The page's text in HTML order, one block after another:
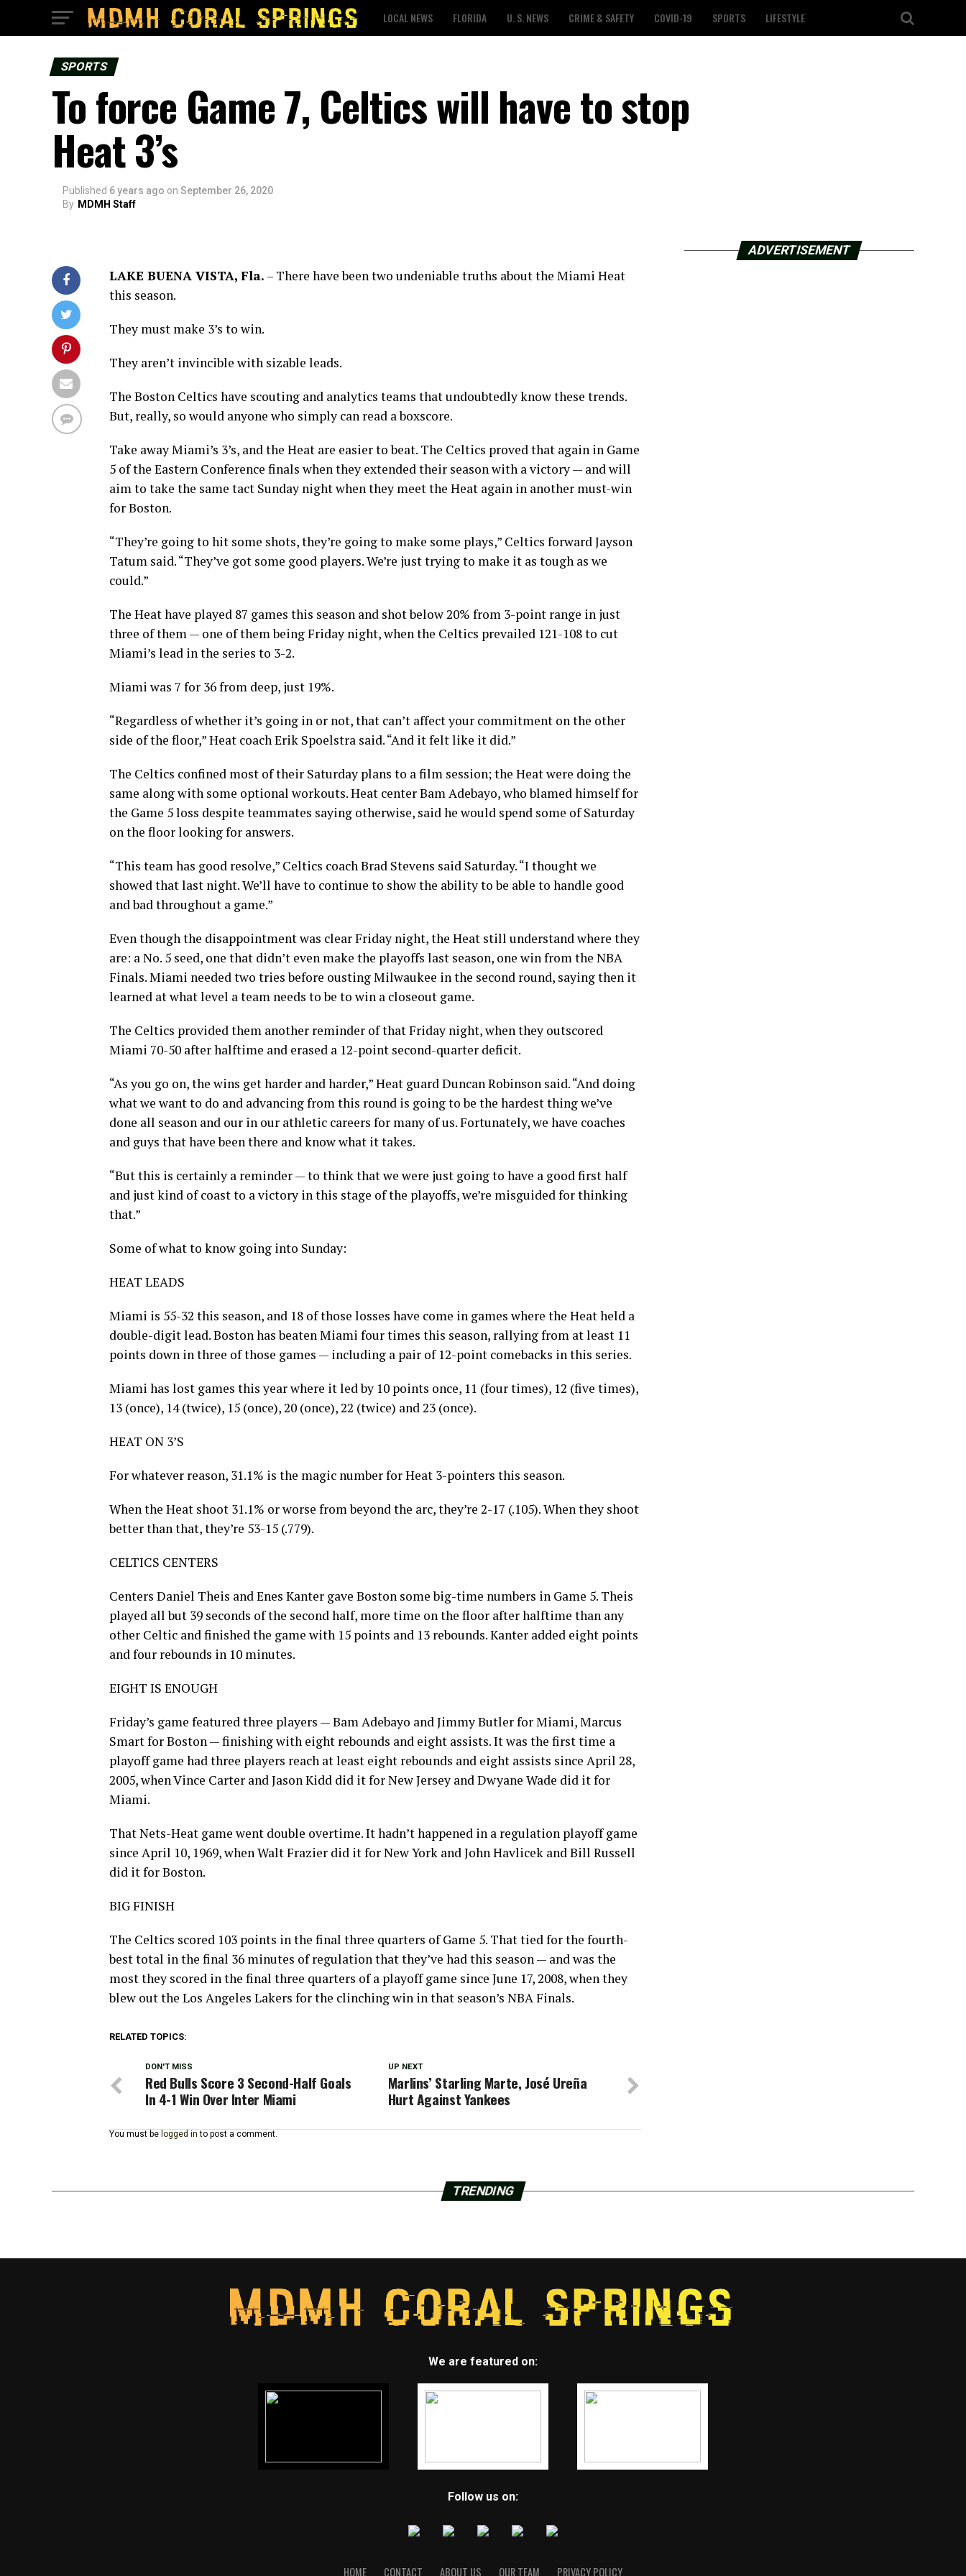
LOCAL NEWS FLORIDA U. S. NEWS CRIME & SAFETY COVID-19 SPORTS LIFESTYLE
SPORTS
To force Game 7, Celtics will have to stop
Heat 3’s
Published 6 years ago on September 26, 2020
By MDMH Staff
LAKE BUENA VISTA, Fla. – There have been two undeniable truths about the Miami Heat
this season.
They must make 3’s to win.
They aren’t invincible with sizable leads.
The Boston Celtics have scouting and analytics teams that undoubtedly know these trends.
But, really, so would anyone who simply can read a boxscore.
Take away Miami’s 3’s, and the Heat are easier to beat. The Celtics proved that again in Game
5 of the Eastern Conference finals when they extended their season with a victory — and will
aim to take the same tact Sunday night when they meet the Heat again in another must-win
for Boston.
“They’re going to hit some shots, they’re going to make some plays,” Celtics forward Jayson
Tatum said. “They’ve got some good players. We’re just trying to make it as tough as we
could.”
The Heat have played 87 games this season and shot below 20% from 3-point range in just
three of them — one of them being Friday night, when the Celtics prevailed 121-108 to cut
Miami’s lead in the series to 3-2.
Miami was 7 for 36 from deep, just 19%.
“Regardless of whether it’s going in or not, that can’t affect your commitment on the other
side of the floor,” Heat coach Erik Spoelstra said. “And it felt like it did.”
The Celtics confined most of their Saturday plans to a film session; the Heat were doing the
same along with some optional workouts. Heat center Bam Adebayo, who blamed himself for
the Game 5 loss despite teammates saying otherwise, said he would spend some of Saturday
on the floor looking for answers.
“This team has good resolve,” Celtics coach Brad Stevens said Saturday. “I thought we
showed that last night. We’ll have to continue to show the ability to be able to handle good
and bad throughout a game.”
Even though the disappointment was clear Friday night, the Heat still understand where they
are: a No. 5 seed, one that didn’t even make the playoffs last season, one win from the NBA
Finals. Miami needed two tries before ousting Milwaukee in the second round, saying then it
learned at what level a team needs to be to win a closeout game.
The Celtics provided them another reminder of that Friday night, when they outscored
Miami 70-50 after halftime and erased a 12-point second-quarter deficit.
“As you go on, the wins get harder and harder,” Heat guard Duncan Robinson said. “And doing
what we want to do and advancing from this round is going to be the hardest thing we’ve
done all season and our in our athletic careers for many of us. Fortunately, we have coaches
and guys that have been there and know what it takes.
“But this is certainly a reminder — to think that we were just going to have a good first half
and just kind of coast to a victory in this stage of the playoffs, we’re misguided for thinking
that.”
Some of what to know going into Sunday:
HEAT LEADS
Miami is 55-32 this season, and 18 of those losses have come in games where the Heat held a
double-digit lead. Boston has beaten Miami four times this season, rallying from at least 11
points down in three of those games — including a pair of 12-point comebacks in this series.
Miami has lost games this year where it led by 10 points once, 11 (four times), 12 (five times),
13 (once), 14 (twice), 15 (once), 20 (once), 22 (twice) and 23 (once).
HEAT ON 3’S
For whatever reason, 31.1% is the magic number for Heat 3-pointers this season.
When the Heat shoot 31.1% or worse from beyond the arc, they’re 2-17 (.105). When they shoot
better than that, they’re 53-15 (.779).
CELTICS CENTERS
Centers Daniel Theis and Enes Kanter gave Boston some big-time numbers in Game 5. Theis
played all but 39 seconds of the second half, more time on the floor after halftime than any
other Celtic and finished the game with 15 points and 13 rebounds. Kanter added eight points
and four rebounds in 10 minutes.
EIGHT IS ENOUGH
Friday’s game featured three players — Bam Adebayo and Jimmy Butler for Miami, Marcus
Smart for Boston — finishing with eight rebounds and eight assists. It was the first time a
playoff game had three players reach at least eight rebounds and eight assists since April 28,
2005, when Vince Carter and Jason Kidd did it for New Jersey and Dwyane Wade did it for
Miami.
That Nets-Heat game went double overtime. It hadn’t happened in a regulation playoff game
since April 10, 1969, when Walt Frazier did it for New York and John Havlicek and Bill Russell
did it for Boston.
BIG FINISH
The Celtics scored 103 points in the final three quarters of Game 5. That tied for the fourth-
best total in the final 36 minutes of regulation that they’ve had this season — and was the
most they scored in the final three quarters of a playoff game since June 17, 2008, when they
blew out the Los Angeles Lakers for the clinching win in that season’s NBA Finals.
RELATED TOPICS:
UP NEXT
Marlins’ Starling Marte, José Ureña
Hurt Against Yankees
DON'T MISS
Red Bulls Score 3 Second-Half Goals
In 4-1 Win Over Inter Miami
You must be logged in to post a comment.
ADVERTISEMENT
TRENDING
We are featured on:
Follow us on:
HOME CONTACT ABOUT US OUR TEAM PRIVACY POLICY